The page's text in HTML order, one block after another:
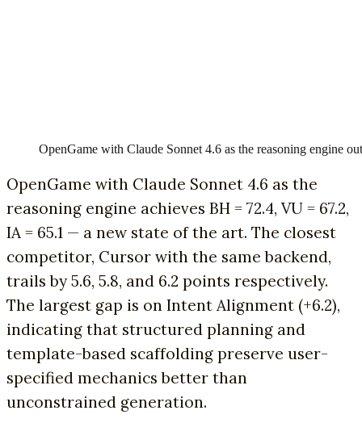
OpenGame with Claude Sonnet 4.6 as the reasoning engine
OpenGame with Claude Sonnet 4.6 as the
reasoning engine achieves BH = 72.4, VU = 67.2,
IA = 65.1 — a new state of the art. The closest
competitor, Cursor with the same backend,
trails by 5.6, 5.8, and 6.2 points respectively.
The largest gap is on Intent Alignment (+6.2),
indicating that structured planning and
template-based scaffolding preserve user-
specified mechanics better than
unconstrained generation.